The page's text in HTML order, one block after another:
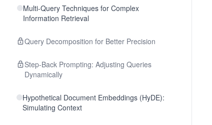
Multi-Query Techniques for Complex
Information Retrieval
Query Decomposition for Better Precision
Step-Back Prompting: Adjusting Queries
Dynamically
Hypothetical Document Embeddings (HyDE):
Simulating Context